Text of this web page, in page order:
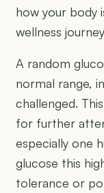
how your body
wellness
A random
normal range,
challenged.
for further
especially one
glucose this
tolerance or